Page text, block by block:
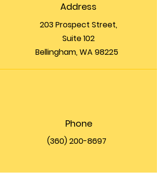
Address
203 Prospect Street,
Suite 102
Bellingham, WA 98225
Phone
(360) 200-8697